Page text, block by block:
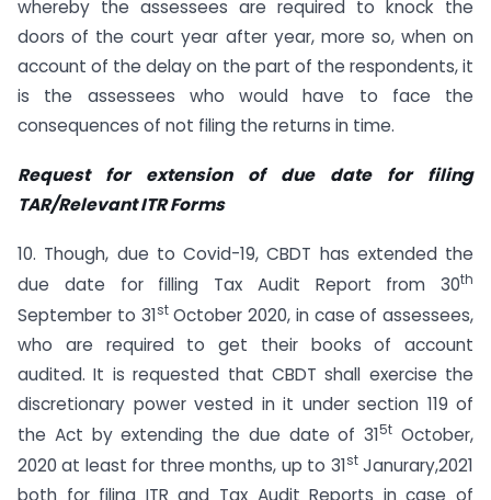
whereby the assessees are required to knock the
doors of the court year after year, more so, when on
account of the delay on the part of the respondents, it
is the assessees who would have to face the
consequences of not filing the returns in time.
Request for extension of due date for filing
TAR/Relevant ITR Forms
10. Though, due to Covid-19, CBDT has extended the
due date for filling Tax Audit Report from 30th
September to 31stOctober 2020, in case of assessees,
who are required to get their books of account
audited. It is requested that CBDT shall exercise the
discretionary power vested in it under section 119 of
the Act by extending the due date of 315t October,
2020 at least for three months, up to 31stJanurary,2021
both for filing ITR and Tax Audit Reports in case of